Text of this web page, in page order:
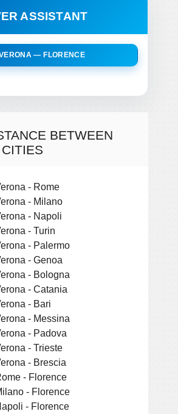
ASSISTANT
— FLORENCE
BETWEEN
- Rome
- Milano
- Napoli
- Turin
- Palermo
- Genoa
- Bologna
- Catania
- Bari
- Messina
- Padova
- Trieste
- Brescia
- Florence
- Florence
- Florence